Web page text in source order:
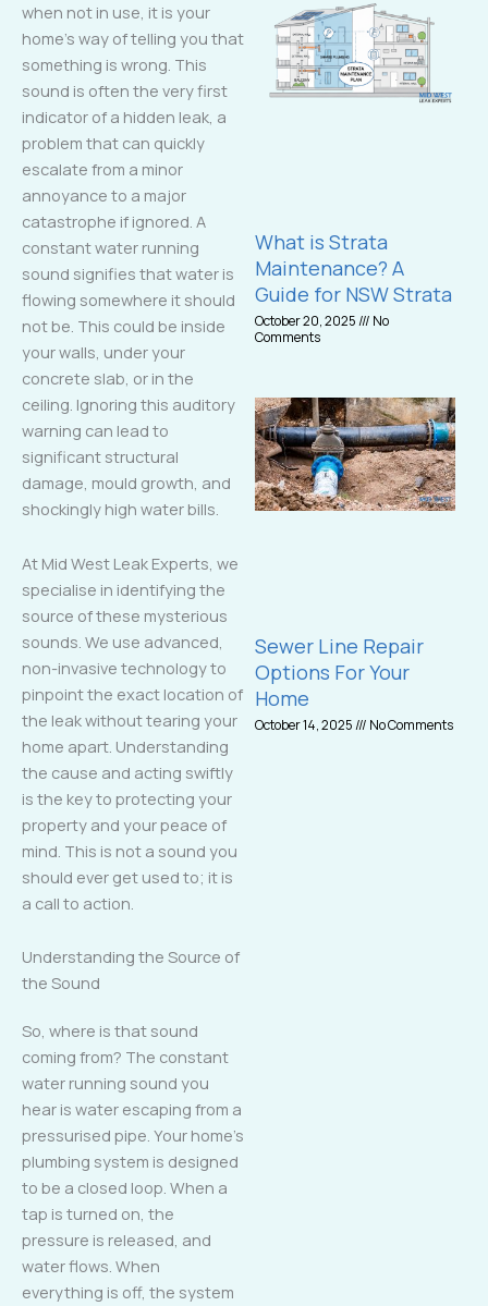
when not in use, it is your
home’s way of telling you that
something is wrong. This
sound is often the very first
indicator of a hidden leak, a
problem that can quickly
escalate from a minor
annoyance to a major
catastrophe if ignored. A
constant water running
sound signifies that water is
flowing somewhere it should
not be. This could be inside
your walls, under your
concrete slab, or in the
ceiling. Ignoring this auditory
warning can lead to
significant structural
damage, mould growth, and
shockingly high water bills.
At Mid West Leak Experts, we
specialise in identifying the
source of these mysterious
sounds. We use advanced,
non-invasive technology to
pinpoint the exact location of
the leak without tearing your
home apart. Understanding
the cause and acting swiftly
is the key to protecting your
property and your peace of
mind. This is not a sound you
should ever get used to; it is
a call to action.
Understanding the Source of
the Sound
So, where is that sound
coming from? The constant
water running sound you
hear is water escaping from a
pressurised pipe. Your home’s
plumbing system is designed
to be a closed loop. When a
tap is turned on, the
pressure is released, and
water flows. When
everything is off, the system
What is Strata
Maintenance? A
Guide for NSW Strata
October 20, 2025
No
Comments
Sewer Line Repair
Options For Your
Home
October 14, 2025 No Comments